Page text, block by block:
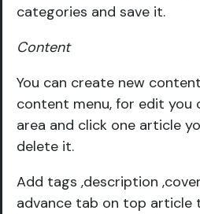
categories and save it.
Content
You can create new
content menu, for edit you
area and click one article
delete it.
Add tags ,description
advance tab on top article